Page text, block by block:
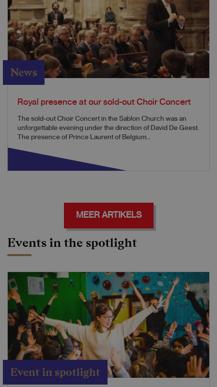
News
Royal presence at our sold-out Choir Concert
The sold-out Choir Concert in the Sablon Church was an
unforgettable evening under the direction of David De Geest.
The presence of Prince Laurent of Belgium...
MEER ARTIKELS
Events in the spotlight
Event in spotlight